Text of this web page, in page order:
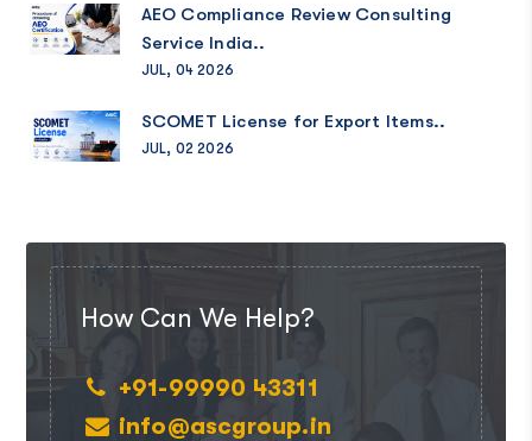
AEO Compliance Review Consulting
Service India..
JUL, 04 2026
SCOMET License for Export Items..
JUL, 02 2026
How Can We Help?
+91-99990 43311
info@ascgroup.in